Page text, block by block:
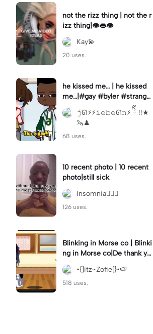
not the rizz thing | not the r
izz thing|👁️👄👁️
Kay💫
20 uses.
he kissed me… | he kissed
me…|#gay #byler #stranger
things #willbyers #lucassin
clair
𝚓ᘏ⚡︎⚡︎𝚒𝚎𝚋𝚎ᘏ𝚗⚡︎ ིྀ !!★
🦦♟
68 uses.
10 recent photo | 10 recent
photo|still sick
Insomnia🧛🏻‍♀️
126 uses.
Blinking in Morse co | Blinki
ng in Morse co|De thank yo
u bumble lee for telling me
👍
•{]itz~Zofie[}•🍉
518 uses.